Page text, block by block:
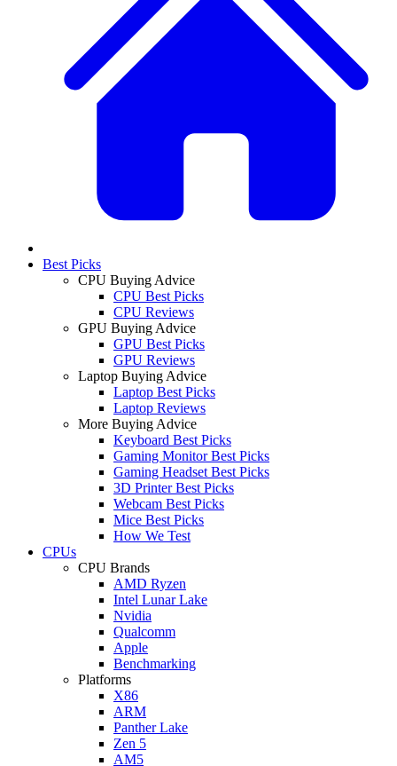
Best Picks
CPU Buying Advice
CPU Best Picks
CPU Reviews
GPU Buying Advice
GPU Best Picks
GPU Reviews
Laptop Buying Advice
Laptop Best Picks
Laptop Reviews
More Buying Advice
Keyboard Best Picks
Gaming Monitor Best Picks
Gaming Headset Best Picks
3D Printer Best Picks
Webcam Best Picks
Mice Best Picks
How We Test
CPUs
CPU Brands
AMD Ryzen
Intel Lunar Lake
Nvidia
Qualcomm
Apple
Benchmarking
Platforms
X86
ARM
Panther Lake
Zen 5
AM5